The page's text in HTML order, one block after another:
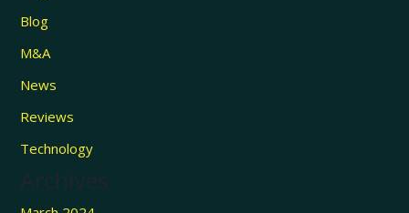
Blog
M&A
News
Reviews
Technology
Archives